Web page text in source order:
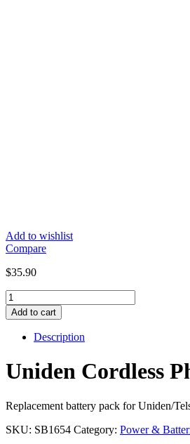
Add to wishlist
Compare
$35.90
Uniden
Cordless
Phone
Battery
MH
/
-
Add to cart
Description
Uniden Cordless
Replacement battery pack for Uniden/
SKU: SB1654 Category: Power &